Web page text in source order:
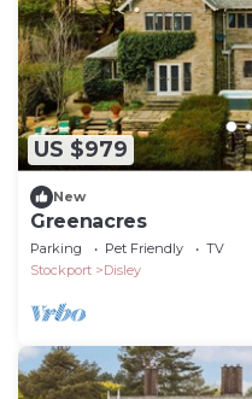
US $979
New
Greenacres
Parking Pet Friendly
TV
Stockport
Disley